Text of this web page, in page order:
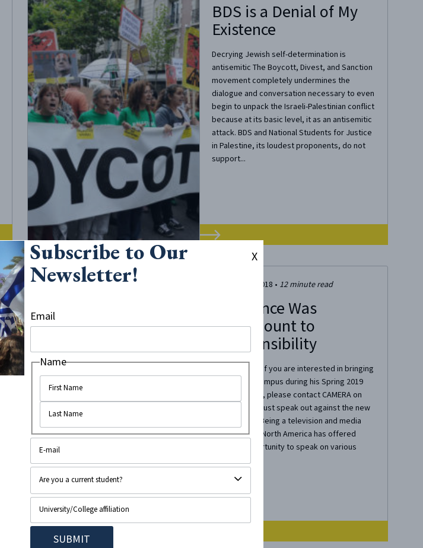
BDS is a Denial of My
Existence
Decrying Jewish self-determination is
antisemitic The Boycott, Divest, and Sanction
movement completely undermines the
dialogue and conversation necessary to even
begin to unpack the Israeli-Palestinian conflict
because at its basic level, it as an antisemitic
attack. BDS and National Students for Justice
in Palestine, its loudest proponents, do not
support...
October 28, 2018 • 12 minute read
My Silence Was
Tantamount to
Irresponsibility
Editor’s Note: If you are interested in bringing
Shai to your campus during his Spring 2019
semester tour, please contact CAMERA on
Campus. We must speak out against the new
Antisemitism Being a television and media
personality in North America has offered
many an opportunity to speak on various
topics both...
Subscribe to Our
Newsletter!
Email
Name
X